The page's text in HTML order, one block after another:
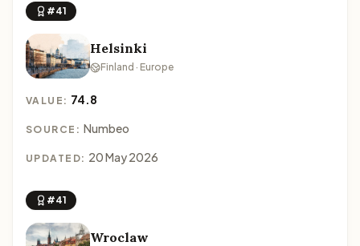
#41
Helsinki
Finland · Europe
VALUE: 74.8
SOURCE: Numbeo
UPDATED: 20 May 2026
#41
Wroclaw